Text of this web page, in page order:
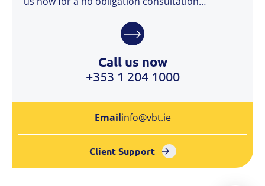
Call us now
+353 1 204 1000
Emailinfo@vbt.ie
Client Support